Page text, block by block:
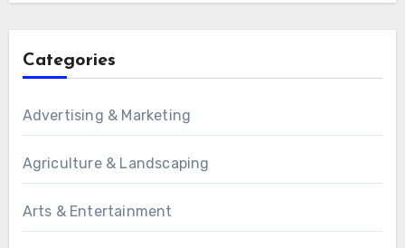
Categories
Advertising & Marketing
Agriculture & Landscaping
Arts & Entertainment